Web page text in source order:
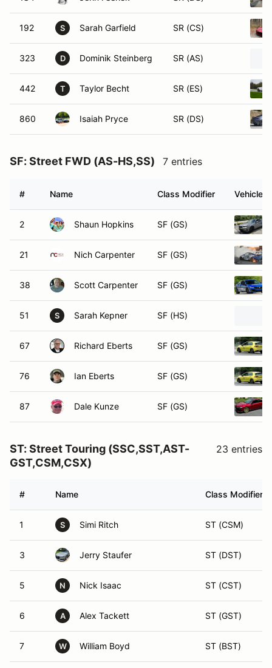
192 S Sarah Garfield SR (CS)
323 D Dominik Steinberg SR (AS)
442 T Taylor Becht SR (ES)
860 Isaiah Pryce SR (DS)
SF: Street FWD (AS-HS,SS) 7 entries
# Name Class Modifier Vehicle
2 Shaun Hopkins SF (GS)
21 Nich Carpenter SF (GS)
38 Scott Carpenter SF (GS)
51 S Sarah Kepner SF (HS)
67 Richard Eberts SF (GS)
76 Ian Eberts SF (GS)
87 Dale Kunze SF (GS)
ST: Street Touring (SSC,SST,AST-
GST,CSM,CSX)
23 entries
# Name Class Modifier
1 S Simi Ritch ST (CSM)
3 Jerry Staufer ST (DST)
5 N Nick Isaac ST (CST)
6 A Alex Tackett ST (GST)
7 W William Boyd ST (BST)